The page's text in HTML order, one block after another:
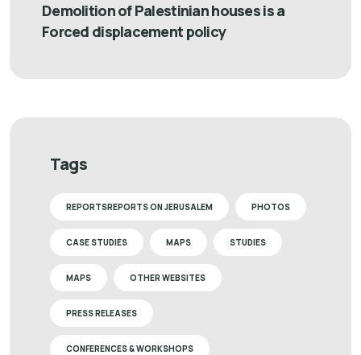
Demolition of Palestinian houses is a
Forced displacement policy
Tags
REPORTSREPORTS ON JERUSALEM PHOTOS
CASE STUDIES MAPS STUDIES
MAPS OTHER WEBSITES
PRESS RELEASES
CONFERENCES & WORKSHOPS